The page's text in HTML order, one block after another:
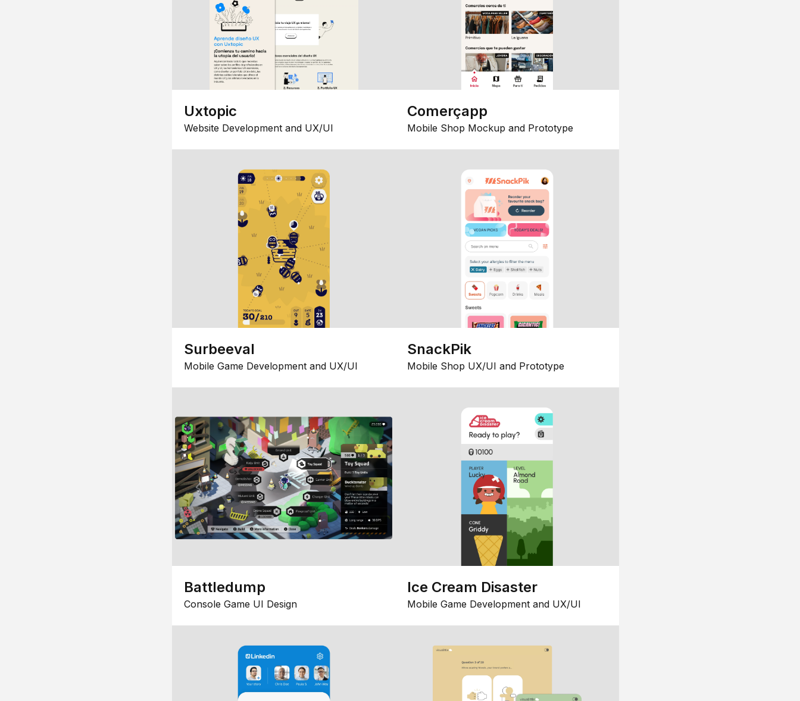
Uxtopic
Website Development and UX/UI
Comerçapp
Mobile Shop Mockup and Prototype
Surbeeval
Mobile Game Development and UX/UI
SnackPik
Mobile Shop UX/UI and Prototype
Battledump
Console Game UI Design
Ice Cream Disaster
Mobile Game Development and UX/UI